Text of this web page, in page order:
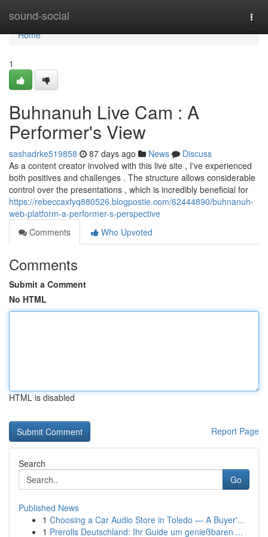
sound-social
Home
Home
1
Buhnanuh Live Cam : A
Performer's View
sashadrke519858 87 days ago News
Discuss
As a content creator involved with this live site , I've experienced
both positives and challenges . The structure allows considerable
control over the presentations , which is incredibly beneficial for
https://rebeccaxfyq880526.blogpostie.com/62444890/buhnanuh-
web-platform-a-performer-s-perspective
Comments
Who Upvoted
Comments
Submit a Comment
No HTML
HTML is disabled
Report Page
Search
Go
Published News
1 Choosing a Car Audio Store in Toledo — A Buyer'...
1 Prerolls Deutschland: Ihr Guide um genießbaren ...